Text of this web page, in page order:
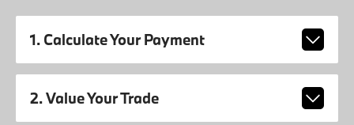
1. Calculate Your Payment
2. Value Your Trade